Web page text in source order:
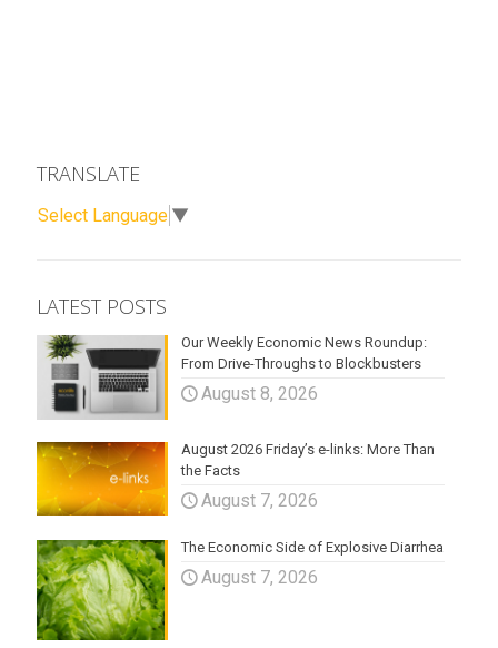
TRANSLATE
Select Language ▼
LATEST POSTS
Our Weekly Economic News Roundup:
From Drive-Throughs to Blockbusters
August 8, 2026
August 2026 Friday’s e-links: More Than
the Facts
August 7, 2026
The Economic Side of Explosive Diarrhea
August 7, 2026